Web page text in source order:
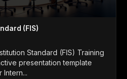
(FIS)
Standard (FIS) Training
presentation template